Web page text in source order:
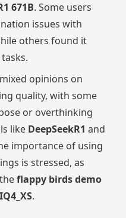
671B. Some users
issues with
others found it
opinions on
quality, with some
or overthinking
like DeepSeekR1 and
importance of using
is stressed, as
theflappy birds demo
.